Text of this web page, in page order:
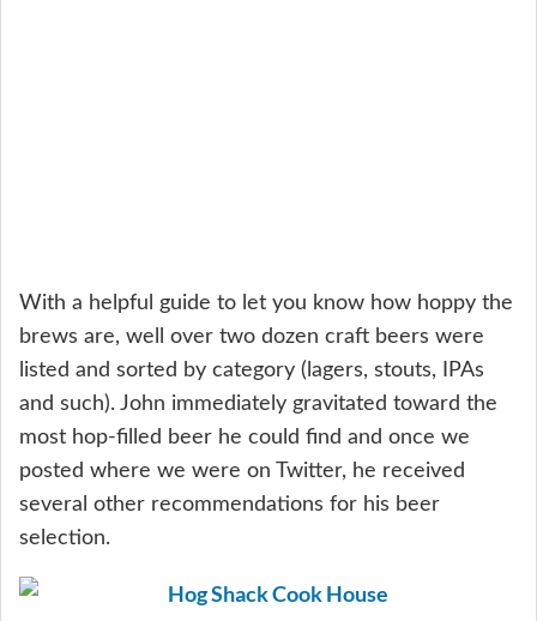
With a helpful guide to let you know how hoppy the
brews are, well over two dozen craft beers were
listed and sorted by category (lagers, stouts, IPAs
and such). John immediately gravitated toward the
most hop-filled beer he could find and once we
posted where we were on Twitter, he received
several other recommendations for his beer
selection.